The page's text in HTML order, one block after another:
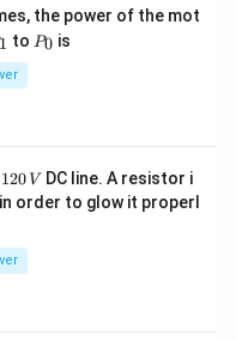
speed of light.
of the magnetic field
the amplitude of the
\times 10^8) \times (2
0 ) = 6 V / m
is along the
be perpendicular to
the power of the mot
to P
P0 is
1
2
0
V
120 V DC line. A resistor i
order to glow it properl